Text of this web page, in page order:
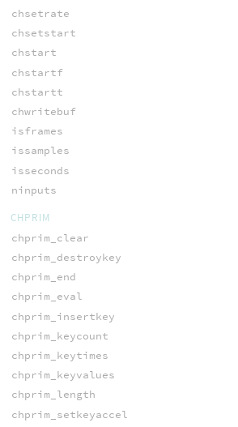
chsetrate
chsetstart
chstart
chstartf
chstartt
chwritebuf
isframes
issamples
isseconds
ninputs
CHPRIM
chprim_clear
chprim_destroykey
chprim_end
chprim_eval
chprim_insertkey
chprim_keycount
chprim_keytimes
chprim_keyvalues
chprim_length
chprim_setkeyaccel